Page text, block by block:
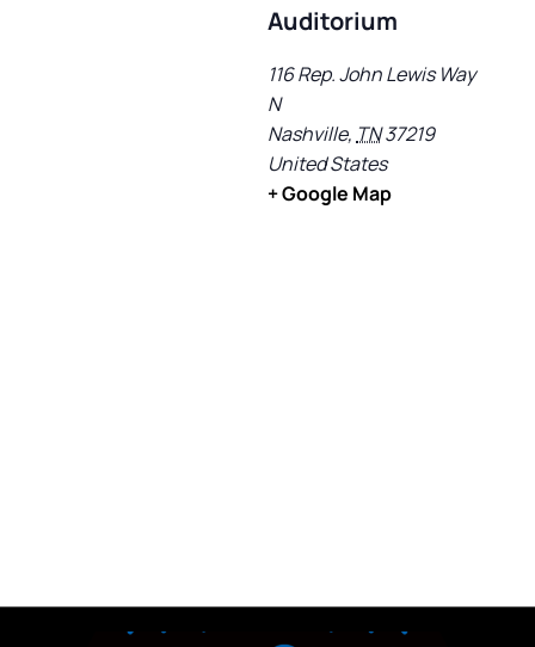
Auditorium
116 Rep. John Lewis Way
N
Nashville, TN37219
United States
+ Google Map